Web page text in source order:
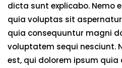
dicta sunt explicabo. Nemo
quia voluptas sit
quia consequuntur magni
voluptatem sequi nesciunt.
est, qui dolorem ipsum quia